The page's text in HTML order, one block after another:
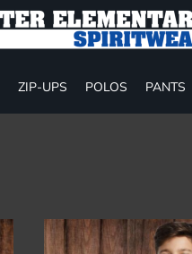
ZIP-UPS POLOS PANTS